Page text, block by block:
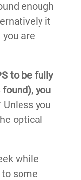
enough
it
are
to be fully
you
Unless you
optical
while
some